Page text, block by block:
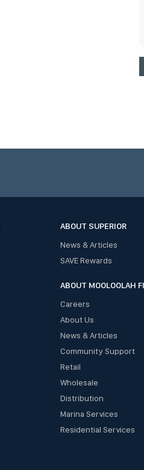
ABOUT SUPERIOR
News & Articles
SAVE Rewards
ABOUT MOOLOOLAH
Careers
About Us
News & Articles
Community Support
Retail
Wholesale
Distribution
Marina Services
Residential Services